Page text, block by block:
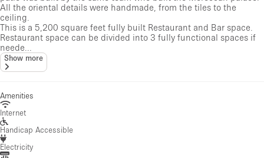
All the oriental details were handmade, from the tiles to the
ceiling.
This is a 5,200 square feet fully built Restaurant and Bar space.
Restaurant space can be divided into 3 fully functional spaces if
neede...
Show more
Amenities
Internet
Handicap Accessible
Electricity